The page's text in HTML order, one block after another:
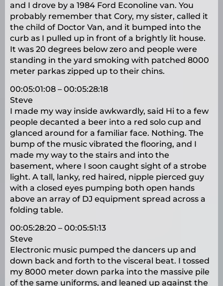
and I drove by a 1984 Ford Econoline van. You
probably remember that Cory, my sister, called it
the child of Doctor Van, and it bumped into the
curb as I pulled up in front of a brightly lit house.
It was 20 degrees below zero and people were
standing in the yard smoking with patched 8000
meter parkas zipped up to their chins.
00:05:01:08 – 00:05:28:18
Steve
I made my way inside awkwardly, said Hi to a few
people decanted a beer into a red solo cup and
glanced around for a familiar face. Nothing. The
bump of the music vibrated the flooring, and I
made my way to the stairs and into the
basement, where I soon caught sight of a strobe
light. A tall, lanky, red haired, nipple pierced guy
with a closed eyes pumping both open hands
above an array of DJ equipment spread across a
folding table.
00:05:28:20 – 00:05:51:13
Steve
Electronic music pumped the dancers up and
down back and forth to the visceral beat. I tossed
my 8000 meter down parka into the massive pile
of the same uniforms, and leaned up against the